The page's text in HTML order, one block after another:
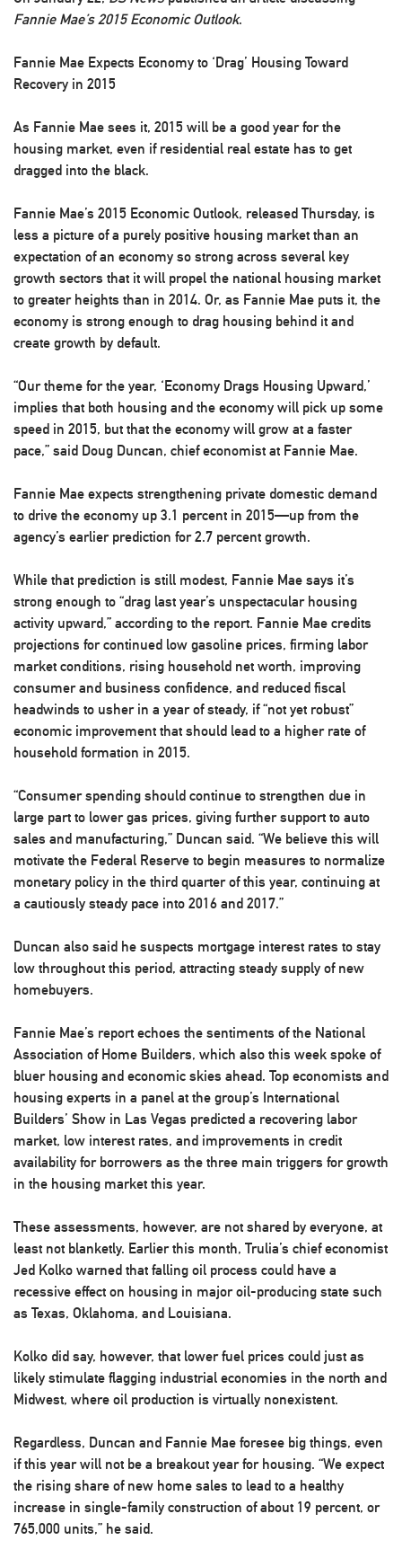
Fannie Mae’s 2015 Economic Outlook.
Fannie Mae Expects Economy to ‘Drag’ Housing Toward
Recovery in 2015
As Fannie Mae sees it, 2015 will be a good year for the
housing market, even if residential real estate has to get
dragged into the black.
Fannie Mae’s 2015 Economic Outlook, released Thursday, is
less a picture of a purely positive housing market than an
expectation of an economy so strong across several key
growth sectors that it will propel the national housing market
to greater heights than in 2014. Or, as Fannie Mae puts it, the
economy is strong enough to drag housing behind it and
create growth by default.
“Our theme for the year, ‘Economy Drags Housing Upward,’
implies that both housing and the economy will pick up some
speed in 2015, but that the economy will grow at a faster
pace,” said Doug Duncan, chief economist at Fannie Mae.
Fannie Mae expects strengthening private domestic demand
to drive the economy up 3.1 percent in 2015—up from the
agency’s earlier prediction for 2.7 percent growth.
While that prediction is still modest, Fannie Mae says it’s
strong enough to “drag last year’s unspectacular housing
activity upward,” according to the report. Fannie Mae credits
projections for continued low gasoline prices, firming labor
market conditions, rising household net worth, improving
consumer and business confidence, and reduced fiscal
headwinds to usher in a year of steady, if “not yet robust”
economic improvement that should lead to a higher rate of
household formation in 2015.
“Consumer spending should continue to strengthen due in
large part to lower gas prices, giving further support to auto
sales and manufacturing,” Duncan said. “We believe this will
motivate the Federal Reserve to begin measures to normalize
monetary policy in the third quarter of this year, continuing at
a cautiously steady pace into 2016 and 2017.”
Duncan also said he suspects mortgage interest rates to stay
low throughout this period, attracting steady supply of new
homebuyers.
Fannie Mae’s report echoes the sentiments of the National
Association of Home Builders, which also this week spoke of
bluer housing and economic skies ahead. Top economists and
housing experts in a panel at the group’s International
Builders’ Show in Las Vegas predicted a recovering labor
market, low interest rates, and improvements in credit
availability for borrowers as the three main triggers for growth
in the housing market this year.
These assessments, however, are not shared by everyone, at
least not blanketly. Earlier this month, Trulia’s chief economist
Jed Kolko warned that falling oil process could have a
recessive effect on housing in major oil-producing state such
as Texas, Oklahoma, and Louisiana.
Kolko did say, however, that lower fuel prices could just as
likely stimulate flagging industrial economies in the north and
Midwest, where oil production is virtually nonexistent.
Regardless, Duncan and Fannie Mae foresee big things, even
if this year will not be a breakout year for housing. “We expect
the rising share of new home sales to lead to a healthy
increase in single-family construction of about 19 percent, or
765,000 units,” he said.